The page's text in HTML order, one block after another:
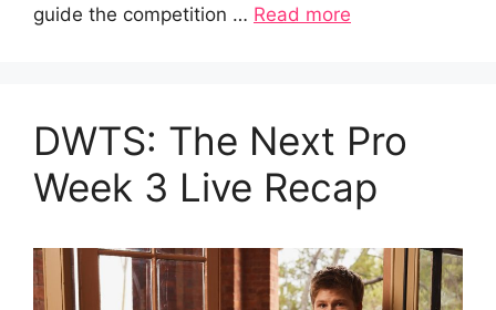
guide the competition … Read more
DWTS: The Next Pro
Week 3 Live Recap